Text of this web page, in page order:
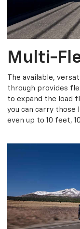
Multi-
The available,
through provides
to expand the load
you can carry those
even up to 10 feet,